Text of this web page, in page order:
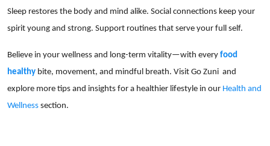
Sleep restores the body and mind alike. Social connections keep your
spirit young and strong. Support routines that serve your full self.
Believe in your wellness and long-term vitality—with every food
healthy bite, movement, and mindful breath. Visit Go Zuni and
explore more tips and insights for a healthier lifestyle in our Health and
Wellness section.